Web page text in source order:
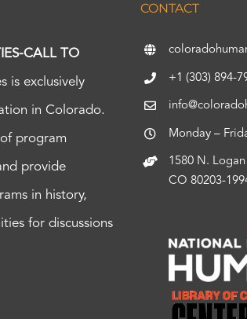
CALL TO
is exclusively
in Colorado.
program
provide
in history,
for discussions
CONTACT
+1 (303) 894-
Monday –
1580 N. Logan
CO 80203-